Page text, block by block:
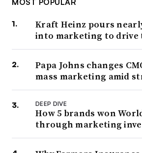
MOST POPULAR
Kraft Heinz pours
into marketing to
Papa Johns changes
mass marketing amid
DEEP DIVE
How 5 brands won
through marketing